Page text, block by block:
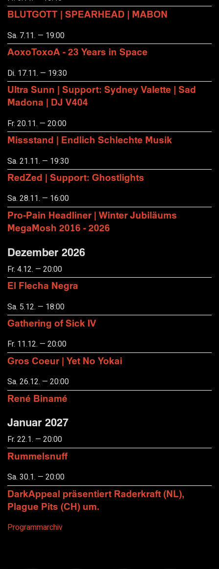
BLUTGOTT | SPEARHEAD | MABON
Sa. 7.11. — 19:00
AoxoToxoA - 23 Years in Space
Di. 17.11. — 19:30
Ultra Sunn | Support: Sydney Valette | Sad
Madona | DJ V404
Fr. 20.11. — 20:00
Missstand | Endlich Schlechte Musik
Sa. 21.11. — 19:30
RedZed | Support: Ghostlights
Sa. 28.11. — 16:00
Pro-Pain Headliner | Winter Jubiläums
MegaMosh 2016 - 2026
Dezember 2026
Fr. 4.12. — 20:00
El Flecha Negra
Sa. 5.12. — 18:00
Gathering of Sick IV
Fr. 11.12. — 20:00
Gros Coeur | Yet No Yokai
Sa. 26.12. — 20:00
René Binamé
Januar 2027
Fr. 22.1. — 20:00
Rummelsnuff
Sa. 30.1. — 20:00
DarkAppeal präsentiert Raderkraft (NL),
Plague Pits (CH) um.
Programmarchiv